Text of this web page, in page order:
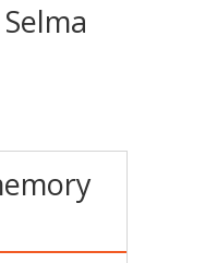
Selma